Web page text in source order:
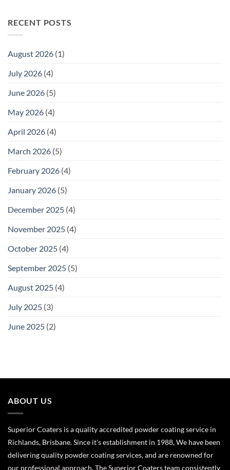
RECENT POSTS
August 2026 (1)
July 2026 (4)
June 2026 (5)
May 2026 (4)
April 2026 (4)
March 2026 (5)
February 2026 (4)
January 2026 (5)
December 2025 (4)
November 2025 (4)
October 2025 (4)
September 2025 (5)
August 2025 (4)
July 2025 (3)
June 2025 (2)
ABOUT US
Superior Coaters is a quality accredited powder coating service in
Richlands, Brisbane. Since it's establishment in 1988, We have been
delivering quality powder coating services, and are renowned for
our professional approach. The Superior Coaters team consistently